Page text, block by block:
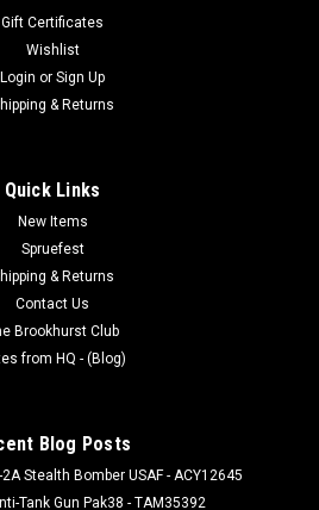
Gift Certificates
Wishlist
Login or Sign Up
& Returns
Quick Links
New Items
Spruefest
& Returns
Contact Us
Brookhurst Club
from HQ - (Blog)
Blog Posts
2A Stealth Bomber USAF - ACY12645
Tank Gun Pak38 - TAM35392